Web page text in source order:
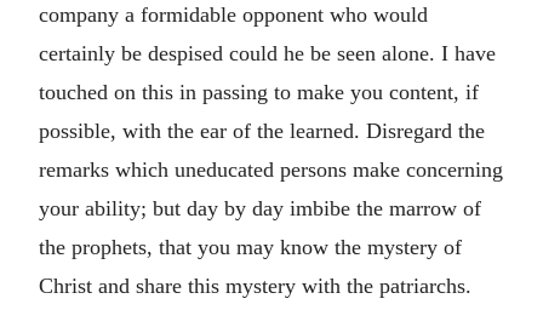
company a formidable opponent who would
certainly be despised could he be seen alone. I have
touched on this in passing to make you content, if
possible, with the ear of the learned. Disregard the
remarks which uneducated persons make concerning
your ability; but day by day imbibe the marrow of
the prophets, that you may know the mystery of
Christ and share this mystery with the patriarchs.